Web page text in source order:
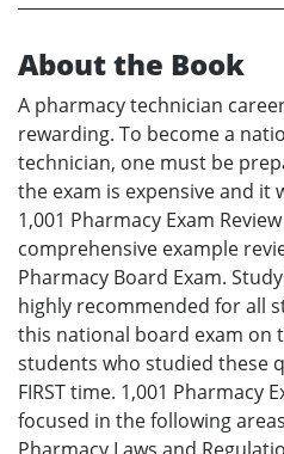
About the Book
A pharmacy technician
rewarding. To become a
technician, one must be
the exam is expensive and it
1,001 Pharmacy Exam
comprehensive example
Pharmacy Board Exam.
highly recommended for all
this national board exam on
students who studied these
FIRST time. 1,001 Pharmacy
focused in the following